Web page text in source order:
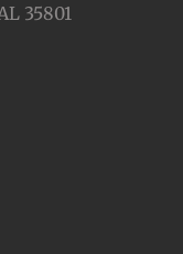
35801